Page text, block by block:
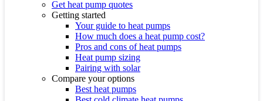
Get heat pump quotes
Getting started
Your guide to heat pumps
How much does a heat pump cost?
Pros and cons of heat pumps
Heat pump sizing
Pairing with solar
Compare your options
Best heat pumps